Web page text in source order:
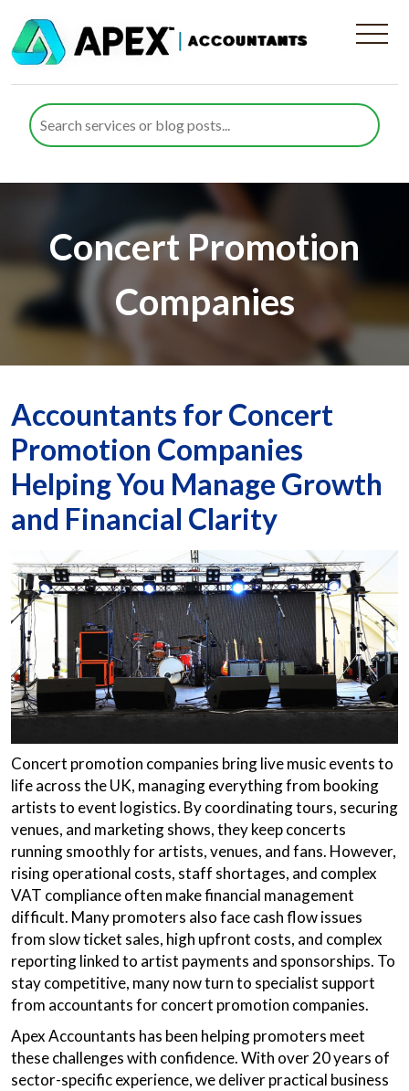
Concert Promotion
Companies
Accountants for Concert
Promotion Companies
Helping You Manage Growth
and Financial Clarity
Concert promotion companies bring live music events to
life across the UK, managing everything from booking
artists to event logistics. By coordinating tours, securing
venues, and marketing shows, they keep concerts
running smoothly for artists, venues, and fans. However,
rising operational costs, staff shortages, and complex
VAT compliance often make financial management
difficult. Many promoters also face cash flow issues
from slow ticket sales, high upfront costs, and complex
reporting linked to artist payments and sponsorships. To
stay competitive, many now turn to specialist support
from accountants for concert promotion companies.
Apex Accountants has been helping promoters meet
these challenges with confidence. With over 20 years of
sector-specific experience, we deliver practical business